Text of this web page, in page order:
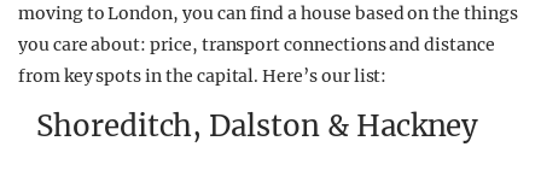
moving to London, you can find a house based on the things
you care about: price, transport connections and distance
from key spots in the capital. Here’s our list:
Shoreditch, Dalston & Hackney